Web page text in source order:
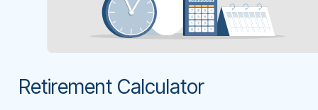
Retirement Calculator